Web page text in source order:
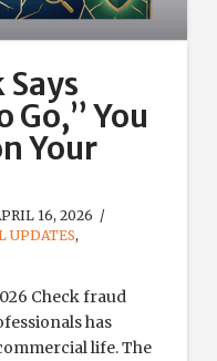
Go,” You
Your
16, 2026
UPDATES,
Check fraud
has
life. The